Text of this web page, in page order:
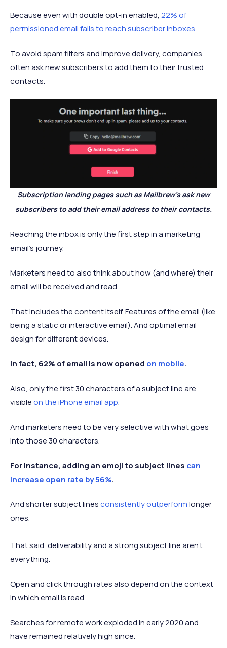
Because even with double opt-in enabled, 22% of
permissioned email fails to reach subscriber inboxes.
To avoid spam filters and improve delivery, companies
often ask new subscribers to add them to their trusted
contacts.
Subscription landing pages such as Mailbrew’s ask new
subscribers to add their email address to their contacts.
Reaching the inbox is only the first step in a marketing
email’s journey.
Marketers need to also think about how (and where) their
email will be received and read.
That includes the content itself. Features of the email (like
being a static or interactive email). And optimal email
design for different devices.
In fact, 62% of email is now opened on mobile.
Also, only the first 30 characters of a subject line are
visibleon the iPhone email app.
And marketers need to be very selective with what goes
into those 30 characters.
For instance, adding an emoji to subject lines can
increase open rate by 56%.
And shorter subject linesconsistently outperformlonger
ones.
That said, deliverability and a strong subject line aren’t
everything.
Open and click through rates also depend on the context
in which email is read.
Searches for remote work exploded in early 2020 and
have remained relatively high since.